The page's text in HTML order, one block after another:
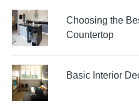
Choosing the
Countertop
Basic Interior